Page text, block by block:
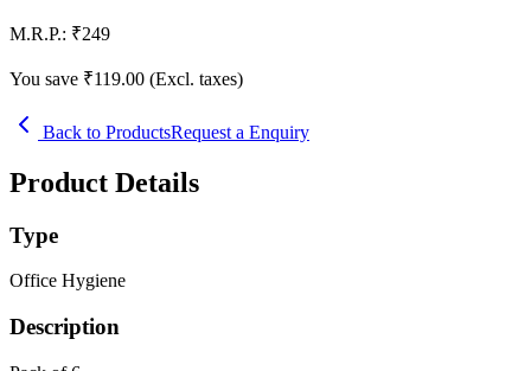
M.R.P.: ₹249
You save ₹119.00 (Excl. taxes)
Back to ProductsRequest a Enquiry
Product Details
Type
Office Hygiene
Description